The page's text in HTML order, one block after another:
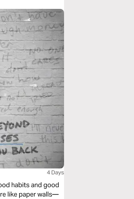
4 Days
habits and good
like paper walls—